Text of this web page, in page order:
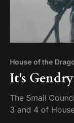
House of the
It's
The Small
3 and 4 of